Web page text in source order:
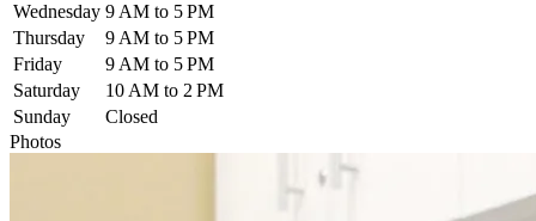
Wednesday 9 AM to 5 PM
Thursday
9 AM to 5 PM
Friday
9 AM to 5 PM
Saturday
10 AM to 2 PM
Sunday
Closed
Photos